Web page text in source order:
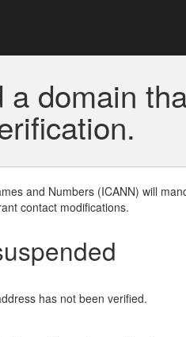
a domain
and Numbers (ICANN) will
contact modifications.
has not been verified.